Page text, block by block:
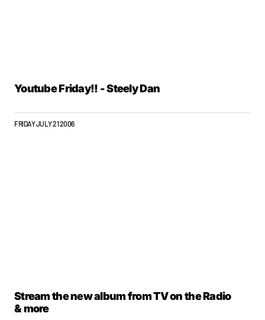
Youtube Friday!! - Steely Dan
FRIDAY JULY 21 2006
Stream the new album from TV on the Radio
& more